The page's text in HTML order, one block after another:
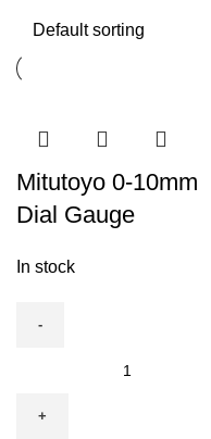
Mitutoyo 0-10mm
Dial Gauge
In stock
10mm